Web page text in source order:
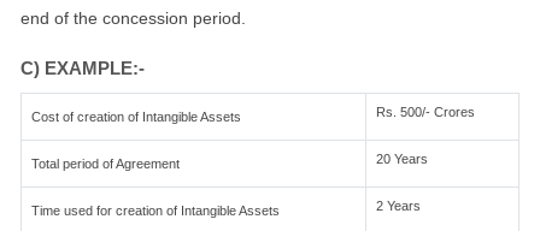
end of the concession period.
C) EXAMPLE:-
Cost of creation of Intangible Assets Rs. 500/- Crores
Total period of Agreement 20 Years
Time used for creation of Intangible Assets 2 Years